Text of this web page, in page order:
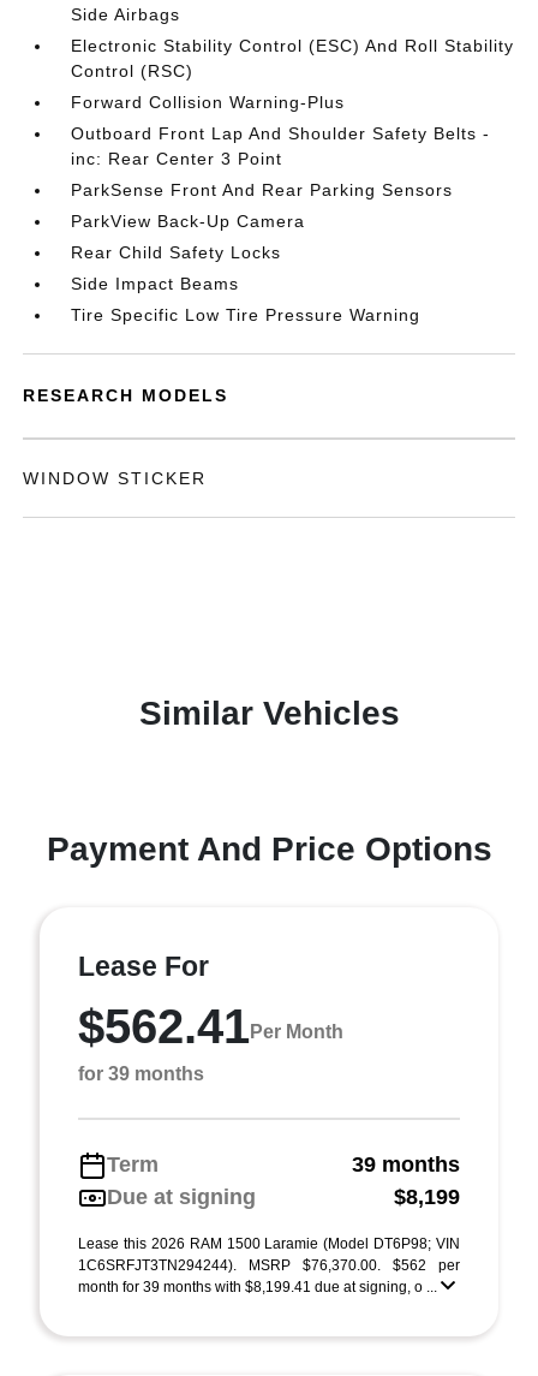
Side Airbags
Electronic Stability Control (ESC) And Roll Stability
Control (RSC)
Forward Collision Warning-Plus
Outboard Front Lap And Shoulder Safety Belts -
inc: Rear Center 3 Point
ParkSense Front And Rear Parking Sensors
ParkView Back-Up Camera
Rear Child Safety Locks
Side Impact Beams
Tire Specific Low Tire Pressure Warning
RESEARCH MODELS
WINDOW STICKER
Similar Vehicles
Payment And Price Options
Lease For
$562.41Per Month
for 39 months
Term
39 months
Due at signing
$8,199
Lease this 2026 RAM 1500 Laramie (Model DT6P98; VIN
1C6SRFJT3TN294244). MSRP $76,370.00. $562 per
month for 39 months with $8,199.41 due at signing, o ...